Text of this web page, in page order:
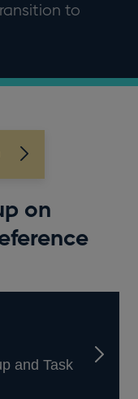
to
on
and Task